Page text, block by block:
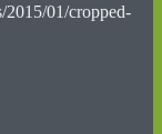
2015/01/cropped-